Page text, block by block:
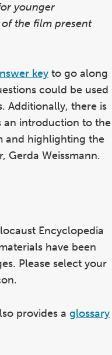
younger
the film present
key to go along
could be used
Additionally, there is
an introduction to the
and highlighting the
Gerda Weissmann.
Encyclopedia
have been
Please select your
provides a glossary